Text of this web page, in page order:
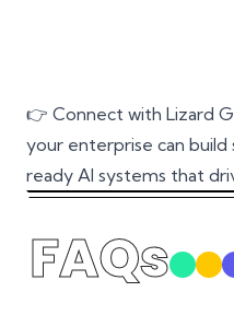
👉 Connect with Lizard
your enterprise can build
ready AI systems that
FAQs